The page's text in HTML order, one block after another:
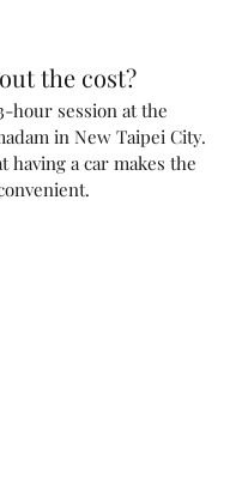
the cost?
hour session at the
in New Taipei City.
having a car makes the